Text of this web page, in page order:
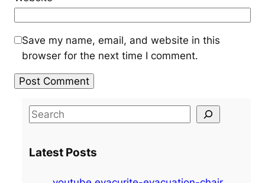
Save my name, email, and website in this
browser for the next time I comment.
S
r
Latest Posts